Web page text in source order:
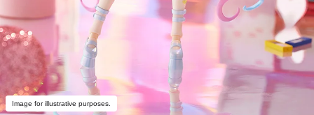
Image for illustrative purposes.